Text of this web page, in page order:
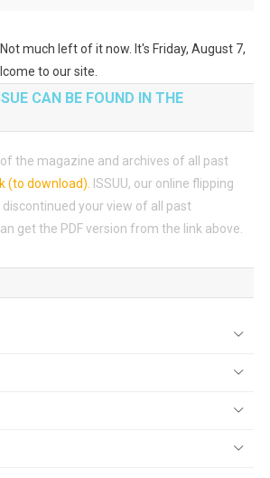
much left of it now. It's Friday, August 7,
to our site.
CAN BE FOUND IN THE
of the magazine and archives of all past
(to download)
ISSUU, our online flipping
your view of all past
get the PDF version from the link above.